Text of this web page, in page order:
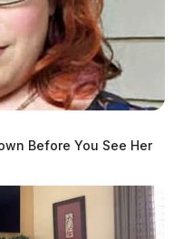
Before You See Her